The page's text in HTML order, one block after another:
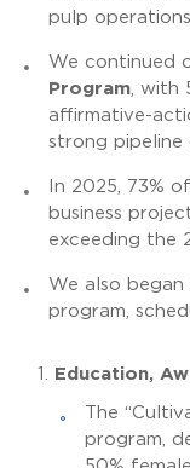
pulp operations.
We continued
Program , with
affirmative-
strong pipeline
In 2025, 73%
business
exceeding the
We also began
program,
Education,
The
program,